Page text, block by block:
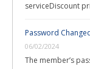
serviceDiscount
Password
06/02/2024
The member’s